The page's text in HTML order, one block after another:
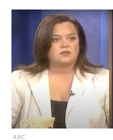
ABC